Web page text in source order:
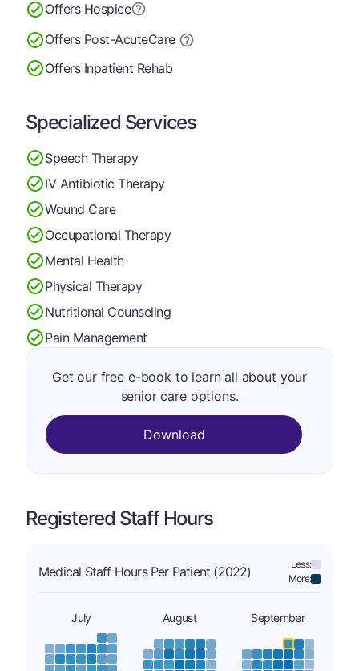
Offers Hospice
Offers Post-AcuteCare
Offers Inpatient Rehab
Specialized Services
Speech Therapy
IV Antibiotic Therapy
Wound Care
Occupational Therapy
Mental Health
Physical Therapy
Nutritional Counseling
Pain Management
Get our free e-book to learn all about your
senior care options.
Download
Registered Staff Hours
Medical Staff Hours Per Patient (2022)
Less:
More:
July August September